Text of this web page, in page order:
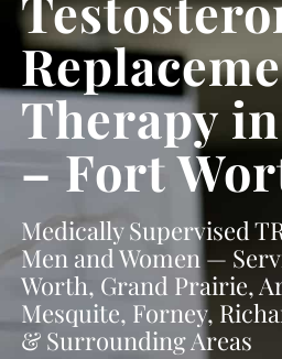
Therapy
– Fort
Medically Supervised
Men and Women —
Worth, Grand Prairie,
Mesquite, Forney,
& Surrounding Areas